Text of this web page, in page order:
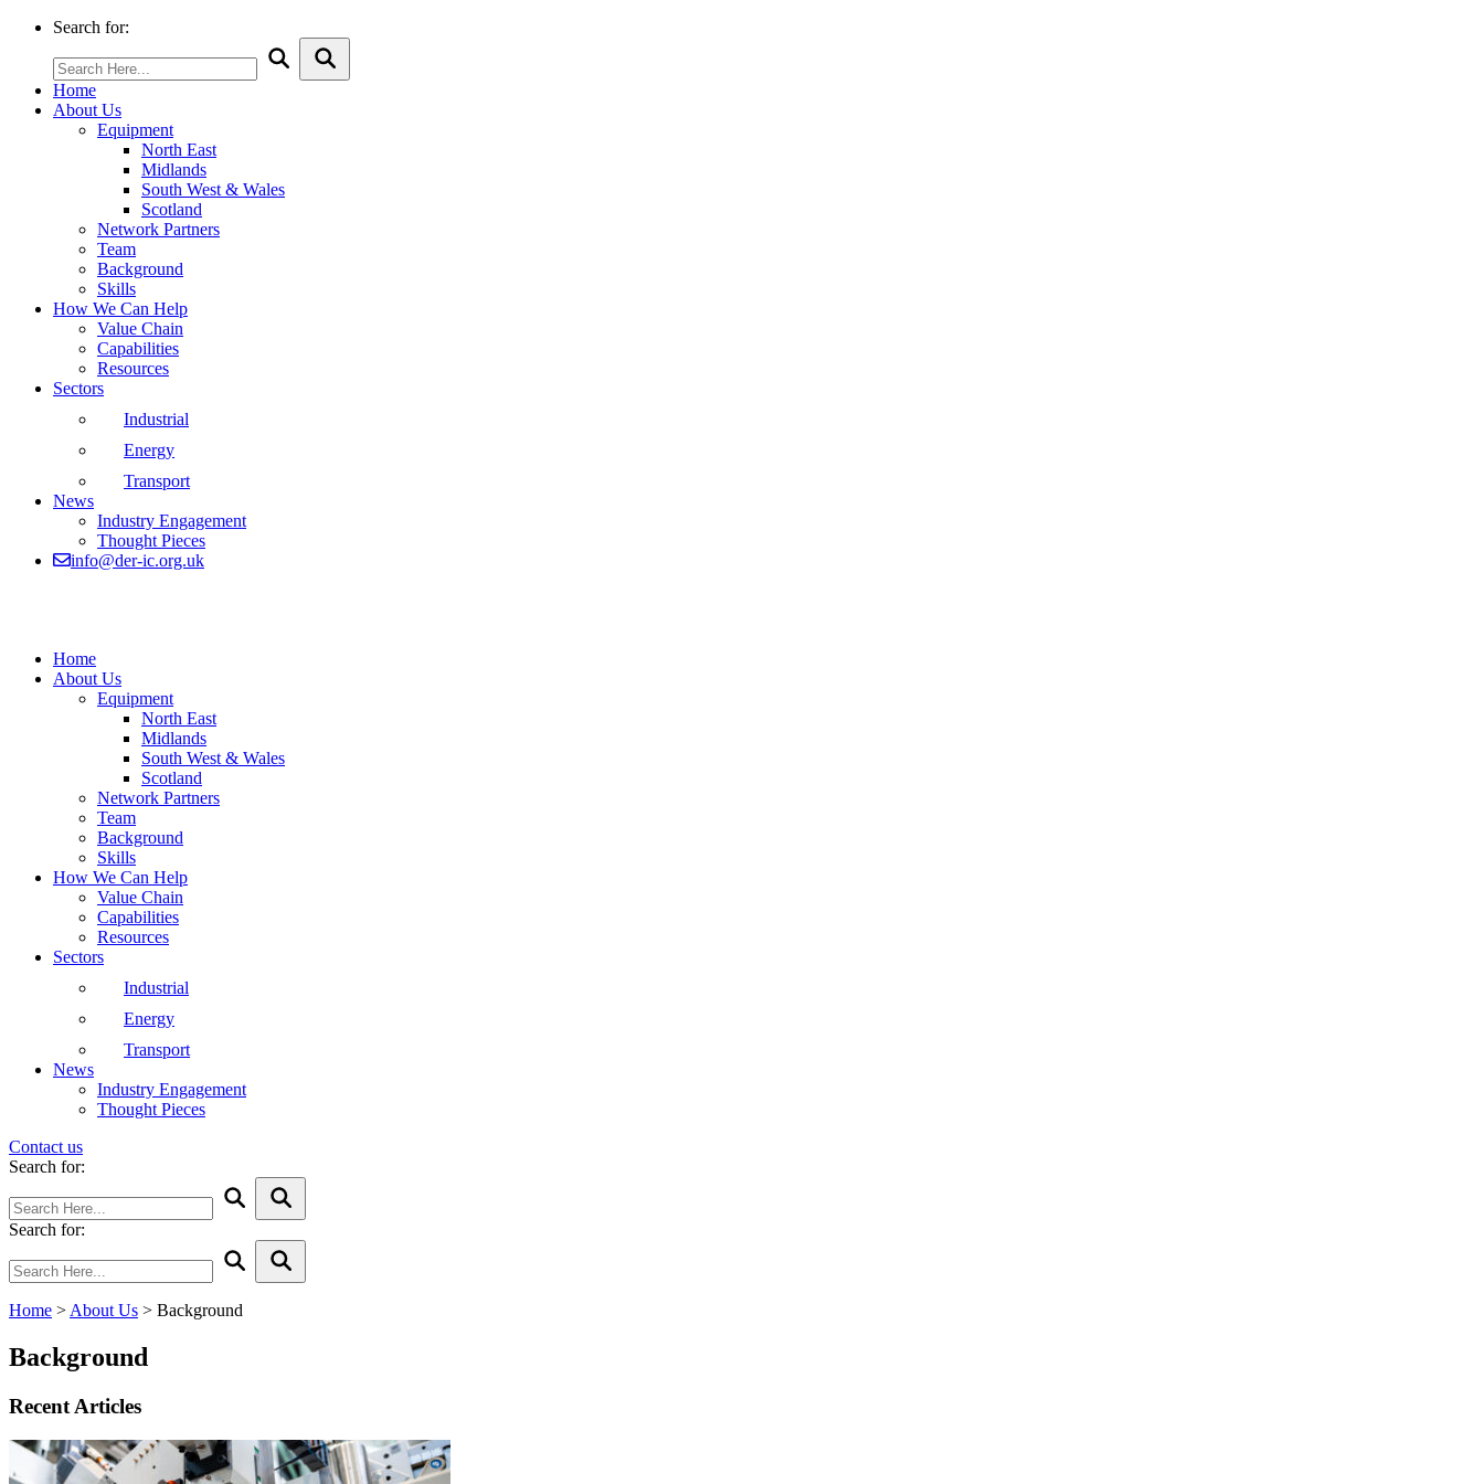
Search for:
Home
About Us
Equipment
North East
Midlands
South West & Wales
Scotland
Network Partners
Team
Background
Skills
How We Can Help
Value Chain
Capabilities
Resources
Sectors
Industrial
Energy
Transport
News
Industry Engagement
Thought Pieces
info@der-ic.org.uk
Home
About Us
Equipment
North East
Midlands
South West & Wales
Scotland
Network Partners
Team
Background
Skills
How We Can Help
Value Chain
Capabilities
Resources
Sectors
Industrial
Energy
Transport
News
Industry Engagement
Thought Pieces
Contact us
Search for:
Search for:
Home > About Us > Background
Background
Recent Articles